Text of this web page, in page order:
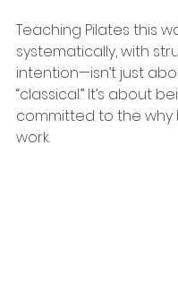
Teaching Pilates this
systematically, with
intention—isn’t just
“classical.” It’s about
committed to the why
work.